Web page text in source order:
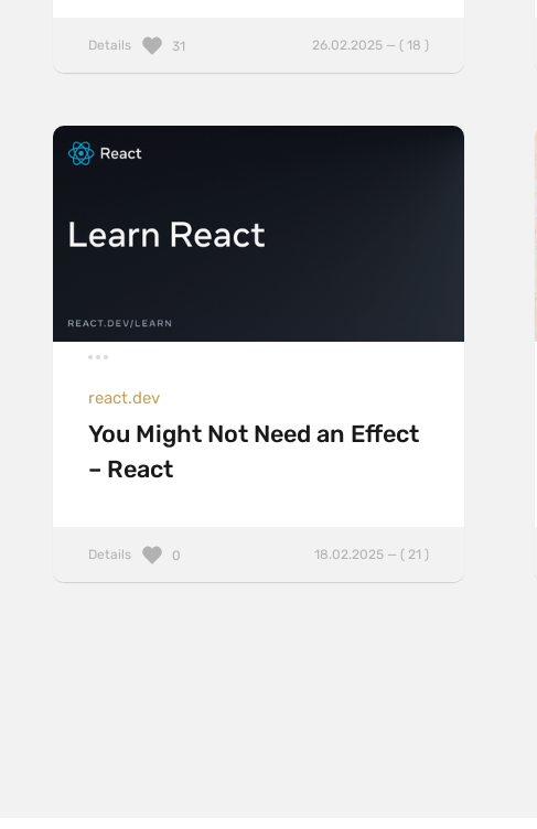
Details 26.02.2025 — ( 18 )
31
react.dev
You Might Not Need an Effect
– React
Details 18.02.2025 — ( 21 )
0